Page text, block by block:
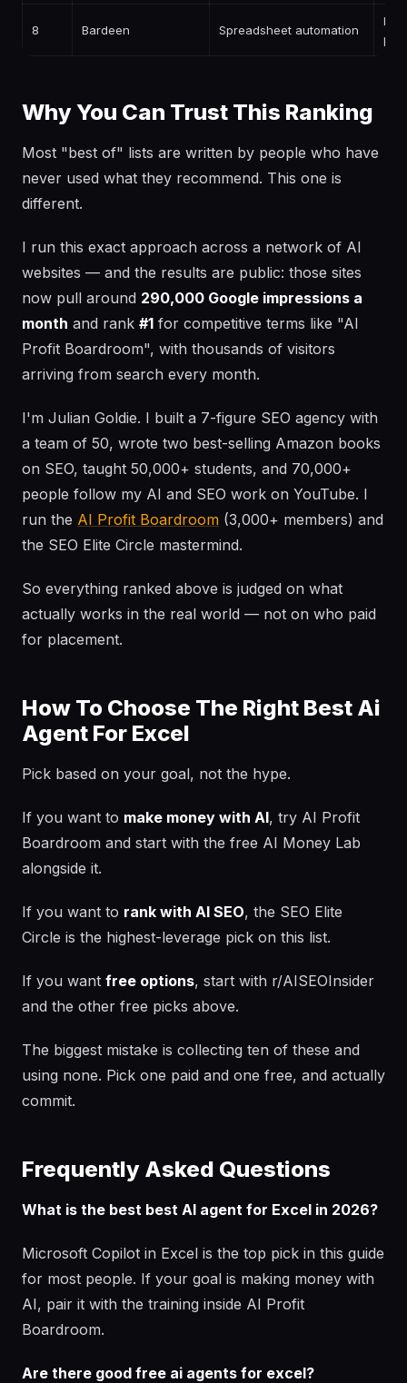
8 Bardeen Spreadsheet automation
paid
Why You Can Trust This Ranking
Most "best of" lists are written by people who have
never used what they recommend. This one is
different.
I run this exact approach across a network of AI
websites — and the results are public: those sites
now pull around 290,000 Google impressions a
month and rank #1 for competitive terms like "AI
Profit Boardroom", with thousands of visitors
arriving from search every month.
I'm Julian Goldie. I built a 7-figure SEO agency with
a team of 50, wrote two best-selling Amazon books
on SEO, taught 50,000+ students, and 70,000+
people follow my AI and SEO work on YouTube. I
run the AI Profit Boardroom (3,000+ members) and
the SEO Elite Circle mastermind.
So everything ranked above is judged on what
actually works in the real world — not on who paid
for placement.
How To Choose The Right Best Ai
Agent For Excel
Pick based on your goal, not the hype.
If you want to make money with AI, try AI Profit
Boardroom and start with the free AI Money Lab
alongside it.
If you want to rank with AI SEO, the SEO Elite
Circle is the highest-leverage pick on this list.
If you want free options, start with r/AISEOInsider
and the other free picks above.
The biggest mistake is collecting ten of these and
using none. Pick one paid and one free, and actually
commit.
Frequently Asked Questions
What is the best best AI agent for Excel in 2026?
Microsoft Copilot in Excel is the top pick in this guide
for most people. If your goal is making money with
AI, pair it with the training inside AI Profit
Boardroom.
Are there good free ai agents for excel?